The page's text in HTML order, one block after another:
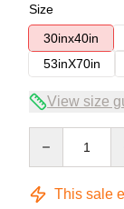
Size
30inx40in
53inX70in
View size
This sale